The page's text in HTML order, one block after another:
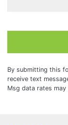
By submitting this
receive text
Msg data rates